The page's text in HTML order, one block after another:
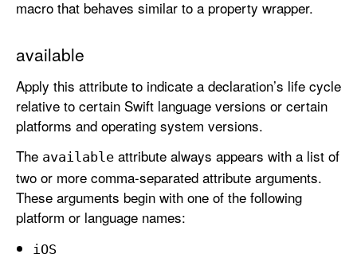
macro that behaves similar to a property wrapper.
available
Apply this attribute to indicate a declaration’s life cycle
relative to certain Swift language versions or certain
platforms and operating system versions.
The available attribute always appears with a list of
two or more comma-separated attribute arguments.
These arguments begin with one of the following
platform or language names:
i OS